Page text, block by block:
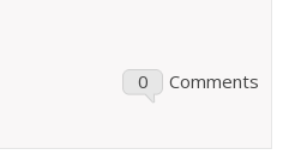
0 Comments